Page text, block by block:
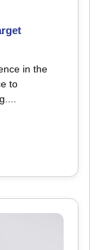
in the
to